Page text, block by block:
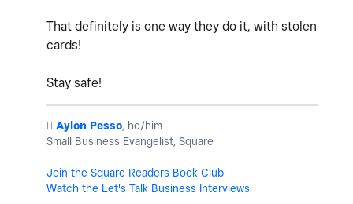
That definitely is one way they do it, with stolen
cards!
Stay safe!
️ Aylon Pesso, he/him
Small Business Evangelist, Square
Join the Square Readers Book Club
Watch the Let's Talk Business Interviews